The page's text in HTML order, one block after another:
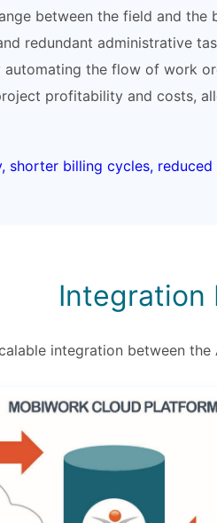
between the field and
redundant administrative
automating the flow of work
profitability and costs,
shorter billing cycles,
Integration
integration between